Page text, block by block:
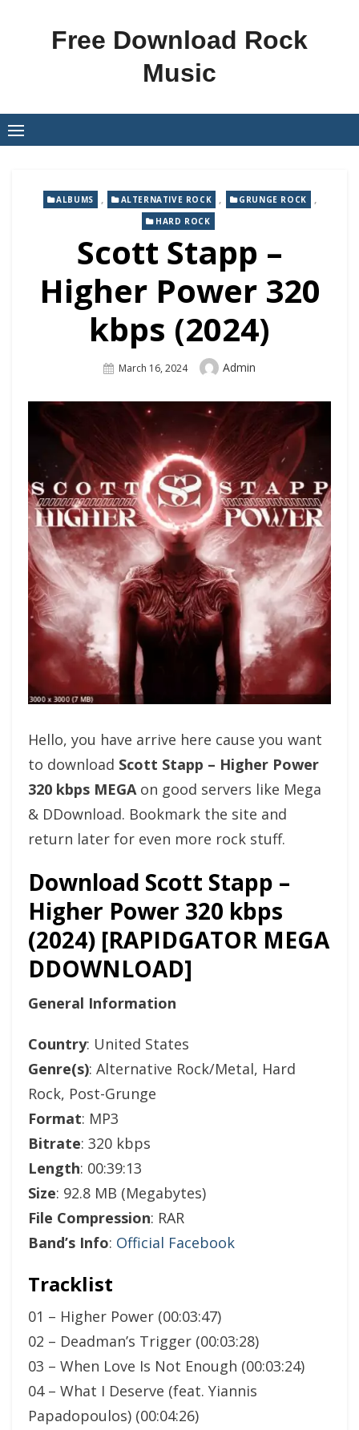
Free Download Rock
Music
ALBUMS , ALTERNATIVE ROCK , GRUNGE ROCK ,
HARD ROCK
Scott Stapp –
Higher Power 320
kbps (2024)
Posted
March 16, 2024 Author
Admin
Hello, you have arrive here cause you want
to download Scott Stapp – Higher Power
320 kbps MEGAon good servers like Mega
& DDownload. Bookmark the site and
return later for even more rock stuff.
Download Scott Stapp –
Higher Power 320 kbps
(2024) [RAPIDGATOR MEGA
DDOWNLOAD]
General Information
Country: United States
Genre(s): Alternative Rock/Metal, Hard
Rock, Post-Grunge
Format: MP3
Bitrate: 320 kbps
Length: 00:39:13
Size: 92.8 MB (Megabytes)
File Compression: RAR
Band’s Info: Official Facebook
Tracklist
01 – Higher Power (00:03:47)
02 – Deadman’s Trigger (00:03:28)
03 – When Love Is Not Enough (00:03:24)
04 – What I Deserve (feat. Yiannis
Papadopoulos) (00:04:26)